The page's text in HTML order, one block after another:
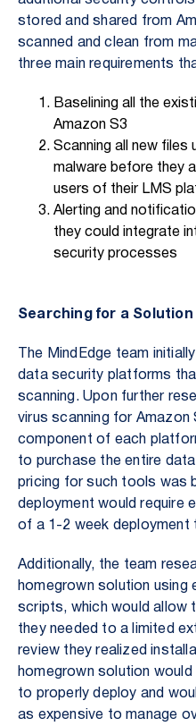
stored and shared from
scanned and clean from
three main requirements
Baselining all the
Amazon S3
Scanning all new files
malware before they
users of their LMS
Alerting and
they could integrate
security processes
Searching for a Solution
The MindEdge team
data security platforms
scanning. Upon further
virus scanning for Amazon
component of each
to purchase the entire
pricing for such tools was
deployment would require
of a 1-2 week deployment
Additionally, the team
homegrown solution using
scripts, which would allow
they needed to a limited
review they realized
homegrown solution
to properly deploy and
as expensive to manage